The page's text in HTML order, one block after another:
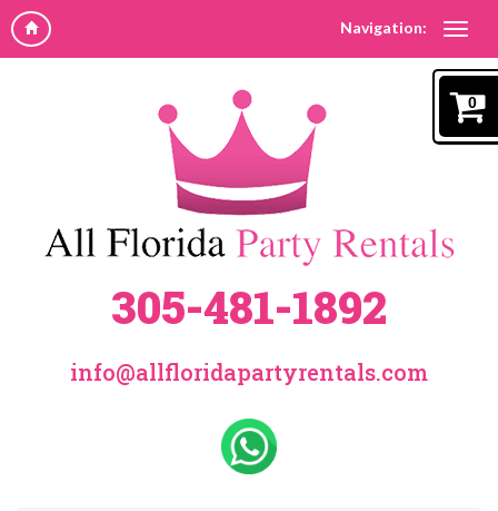
Navigation:
0
305-481-1892
info@allfloridapartyrentals.com